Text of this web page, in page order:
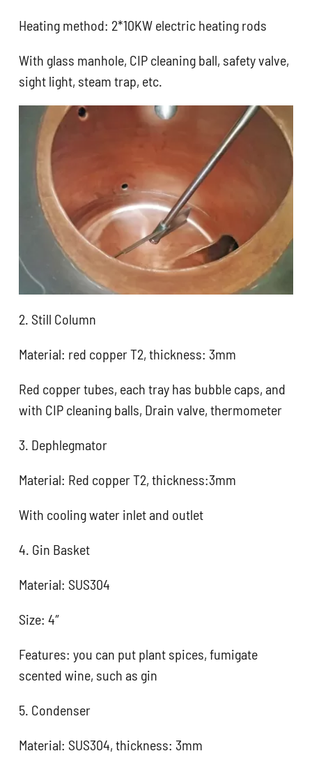
Heating method: 2*10KW electric heating rods
With glass manhole, CIP cleaning ball, safety valve,
sight light, steam trap, etc.
2. Still Column
Material: red copper T2, thickness: 3mm
Red copper tubes, each tray has bubble caps, and
with CIP cleaning balls, Drain valve, thermometer
3. Dephlegmator
Material: Red copper T2, thickness:3mm
With cooling water inlet and outlet
4. Gin Basket
Material: SUS304
Size: 4″
Features: you can put plant spices, fumigate
scented wine, such as gin
5. Condenser
Material: SUS304, thickness: 3mm